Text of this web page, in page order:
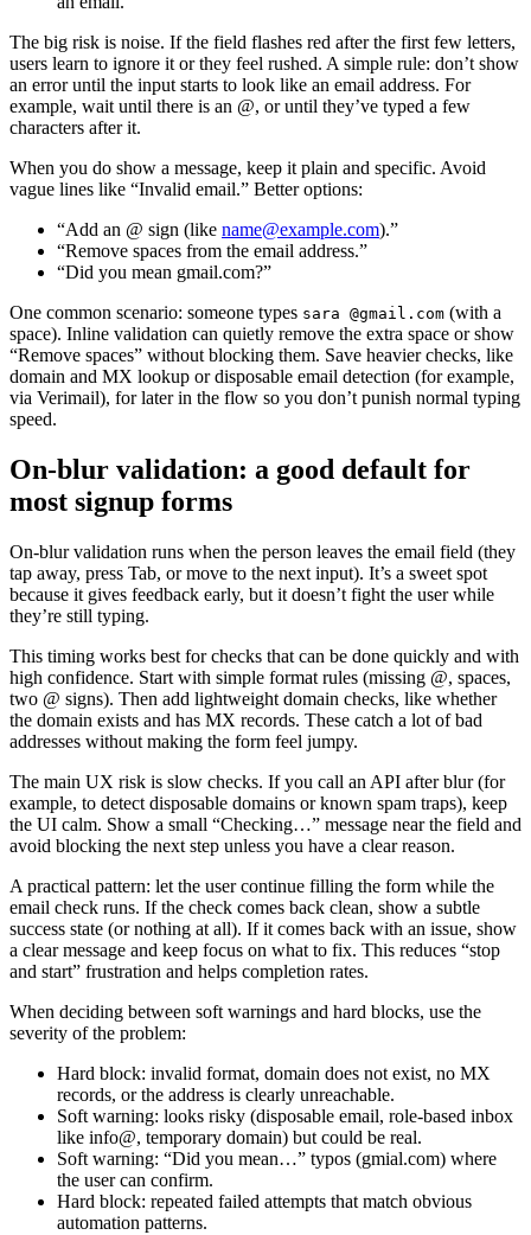
The big risk is noise. If the field flashes red after the first few letters,
users learn to ignore it or they feel rushed. A simple rule: don’t show
an error until the input starts to look like an email address. For
example, wait until there is an @, or until they’ve typed a few
characters after it.
When you do show a message, keep it plain and specific. Avoid
vague lines like “Invalid email.” Better options:
“Add an @ sign (like name@example.com).”
“Remove spaces from the email address.”
“Did you mean gmail.com?”
One common scenario: someone types sara @gmail.com (with a
space). Inline validation can quietly remove the extra space or show
“Remove spaces” without blocking them. Save heavier checks, like
domain and MX lookup or disposable email detection (for example,
via Verimail), for later in the flow so you don’t punish normal typing
speed.
On-blur validation: a good default for
most signup forms
On-blur validation runs when the person leaves the email field (they
tap away, press Tab, or move to the next input). It’s a sweet spot
because it gives feedback early, but it doesn’t fight the user while
they’re still typing.
This timing works best for checks that can be done quickly and with
high confidence. Start with simple format rules (missing @, spaces,
two @ signs). Then add lightweight domain checks, like whether
the domain exists and has MX records. These catch a lot of bad
addresses without making the form feel jumpy.
The main UX risk is slow checks. If you call an API after blur (for
example, to detect disposable domains or known spam traps), keep
the UI calm. Show a small “Checking…” message near the field and
avoid blocking the next step unless you have a clear reason.
A practical pattern: let the user continue filling the form while the
email check runs. If the check comes back clean, show a subtle
success state (or nothing at all). If it comes back with an issue, show
a clear message and keep focus on what to fix. This reduces “stop
and start” frustration and helps completion rates.
When deciding between soft warnings and hard blocks, use the
severity of the problem:
Hard block: invalid format, domain does not exist, no MX
records, or the address is clearly unreachable.
Soft warning: looks risky (disposable email, role-based inbox
like info@, temporary domain) but could be real.
Soft warning: “Did you mean…” typos (gmial.com) where
the user can confirm.
Hard block: repeated failed attempts that match obvious
automation patterns.